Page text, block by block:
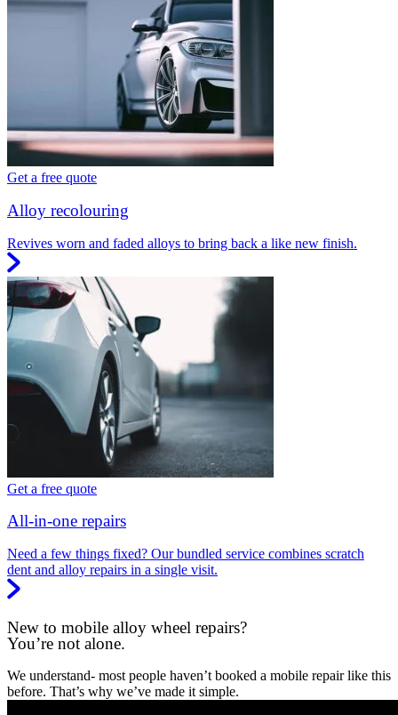
Get a free quote
Alloy recolouring
Revives worn and faded alloys to bring back a like new finish.
Get a free quote
All-in-one repairs
Need a few things fixed? Our bundled service combines scratch
dent and alloy repairs in a single visit.
New to mobile alloy wheel repairs?
You’re not alone.
We understand- most people haven’t booked a mobile repair like this
before. That’s why we’ve made it simple.